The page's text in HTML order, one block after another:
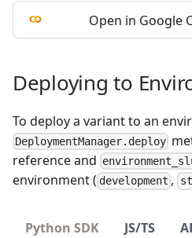
Open in Google
Deploying to
To deploy a variant to an
DeploymentManager.deploy
reference and
environment ( development ,
Python SDK JS/TS